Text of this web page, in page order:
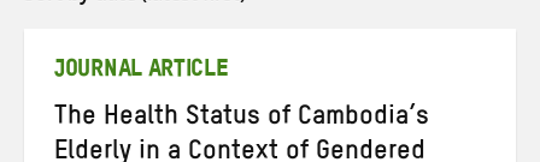
JOURNAL ARTICLE
The Health Status of Cambodia’s
Elderly in a Context of Gendered